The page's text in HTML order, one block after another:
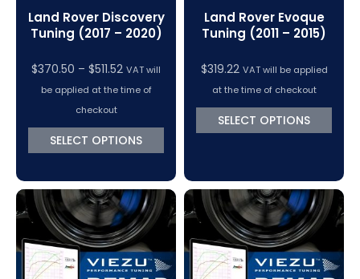
Land Rover Discovery
Tuning (2017 – 2020)
$370.50 – $511.52Price
range:
through
$511.52
VAT will
be applied at the time of
checkout
SELECT OPTIONS
Land Rover Evoque
Tuning (2011 – 2015)
$319.22 VAT will be applied
at the time of checkout
SELECT OPTIONS